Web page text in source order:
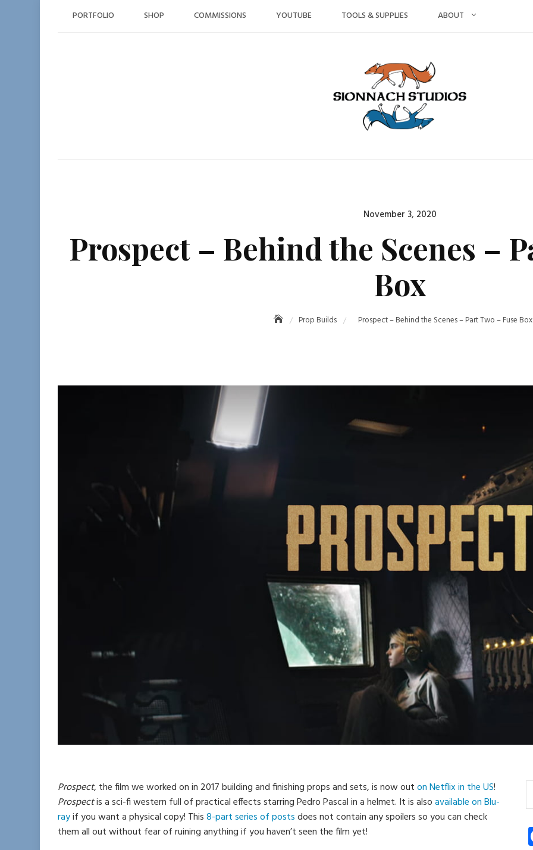
PORTFOLIO SHOP COMMISSIONS YOUTUBE TOOLS & SUPPLIES ABOUT
Posted
November 3, 2020
Prospect – Behind the Scenes –
Box
Prop Builds Prospect – Behind the Scenes – Part Two – Fuse Box
Prospect, the film we worked on in 2017 building and finishing props and sets, is now outon Netflix in the US!
Prospectis a sci-fi western full of practical effects starring Pedro Pascal in a helmet. It is alsoavailable on Blu-
rayif you want a physical copy! This8-part series of postsdoes not contain any spoilers so you can check
them all out without fear of ruining anything if you haven’t seen the film yet!